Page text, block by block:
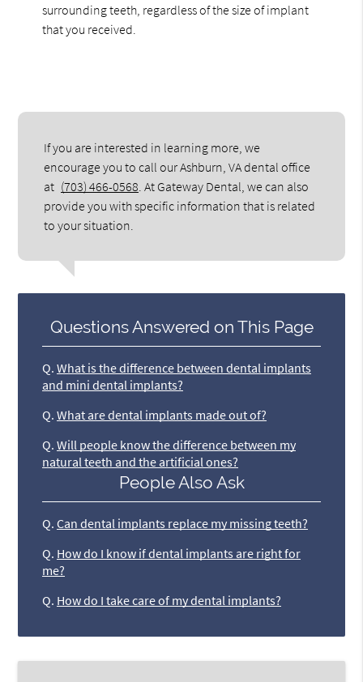
surrounding teeth, regardless of the size of implant
that you received.
If you are interested in learning more, we
encourage you to call our Ashburn, VA dental office
at (703) 466-0568 . At Gateway Dental, we can also
provide you with specific information that is related
to your situation.
Questions Answered on This Page
Q. What is the difference between dental implants
and mini dental implants?
Q. What are dental implants made out of?
Q. Will people know the difference between my
natural teeth and the artificial ones?
People Also Ask
Q. Can dental implants replace my missing teeth?
Q. How do I know if dental implants are right for
me?
Q. How do I take care of my dental implants?